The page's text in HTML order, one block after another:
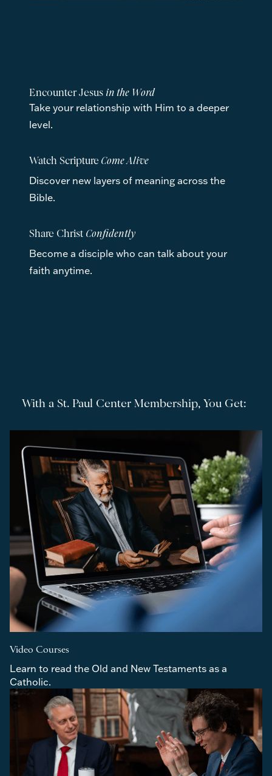
Encounter Jesus in the Word
Take your relationship with Him to a deeper
level.
Watch Scripture Come Alive
Discover new layers of meaning across the
Bible.
Share Christ Confidently
Become a disciple who can talk about your
faith anytime.
With a St. Paul Center Membership, You Get:
Video Courses
Learn to read the Old and New Testaments as a
Catholic.